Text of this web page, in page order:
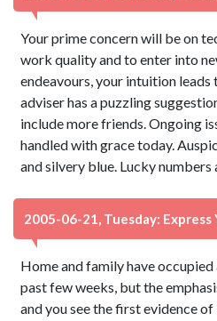
Your prime concern will be on
work quality and to enter into
endeavours, your intuition leads
adviser has a puzzling
include more friends. Ongoing
handled with grace today.
and silvery blue. Lucky numbers
2005-06-21, Tuesday: Express
Home and family have
past few weeks, but the
and you see the first evidence